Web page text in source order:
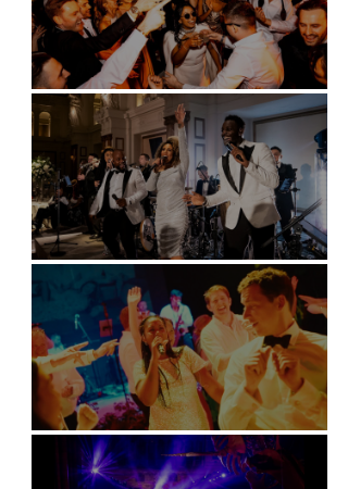
Battersea Arts Centre - London
Kimpton Fitzroy - London
Soori, Bali